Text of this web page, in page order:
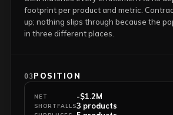
footprint per product and metric.
up; nothing slips through because the
in three different places.
03POSITION
NET -$1.2M
SHORTFALLS3 products